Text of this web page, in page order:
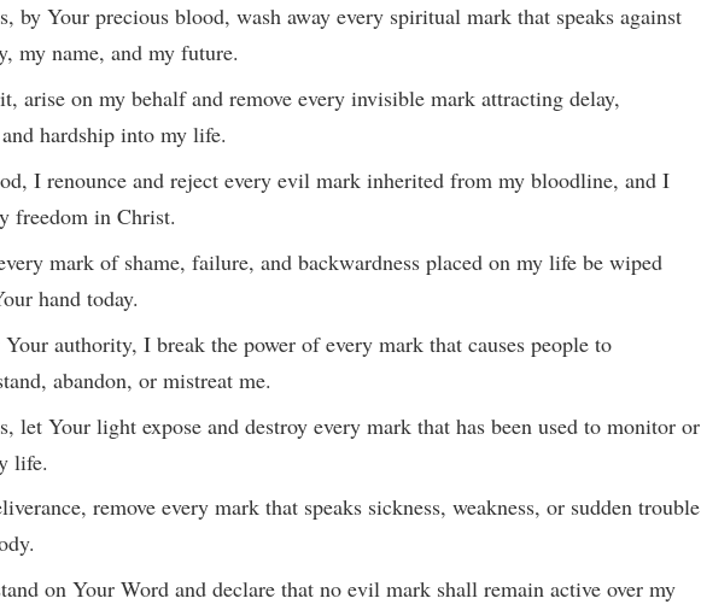
by Your precious blood, wash away every spiritual mark that speaks against
my name, and my future.
arise on my behalf and remove every invisible mark attracting delay,
hardship into my life.
I renounce and reject every evil mark inherited from my bloodline, and I
freedom in Christ.
mark of shame, failure, and backwardness placed on my life be wiped
hand today.
Your authority, I break the power of every mark that causes people to
abandon, or mistreat me.
let Your light expose and destroy every mark that has been used to monitor or
life.
remove every mark that speaks sickness, weakness, or sudden trouble
on Your Word and declare that no evil mark shall remain active over my